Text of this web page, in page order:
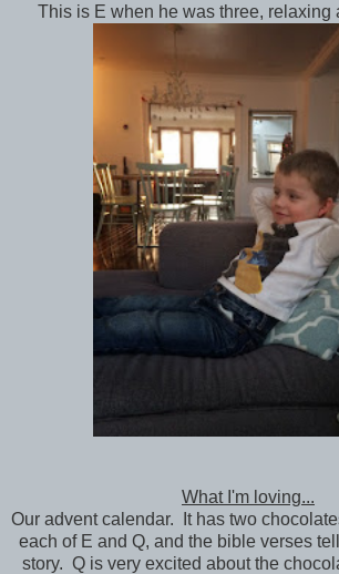
This is E when he was three, relaxing
What I'm loving...
Our advent calendar. It has two
each of E and Q, and the bible verses
story. Q is very excited about the